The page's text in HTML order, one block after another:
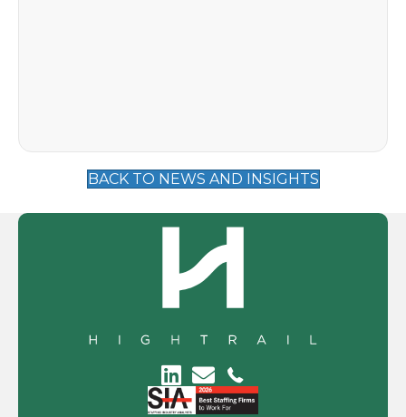
BACK TO NEWS AND INSIGHTS